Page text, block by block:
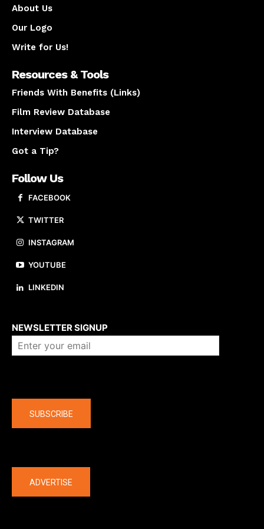
About Us
Our Logo
Write for Us!
Resources & Tools
Friends With Benefits (Links)
Film Review Database
Interview Database
Got a Tip?
Follow Us
FACEBOOK
TWITTER
INSTAGRAM
YOUTUBE
LINKEDIN
NEWSLETTER SIGNUP
SUBSCRIBE
ADVERTISE